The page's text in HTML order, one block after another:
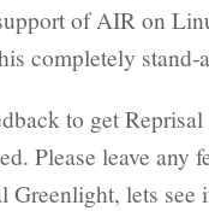
of AIR on
completely stand-
to get
Please leave any
Greenlight, lets see